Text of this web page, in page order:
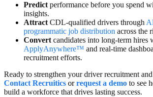
Predict performance before you spend
insights.
Attract CDL-qualified drivers through
programmatic job distribution across the
Convert candidates into long-term hires
ApplyAnywhere™ and real-time
recruitment efforts.
Ready to strengthen your driver recruitment
Contact Recruitics orrequest a demo to see
build a workforce that drives lasting success.